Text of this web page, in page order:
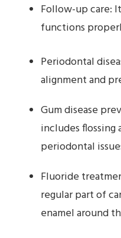
Follow-up care:
functions
Periodontal
alignment and
Gum disease
includes
periodontal
Fluoride
regular part of
enamel around